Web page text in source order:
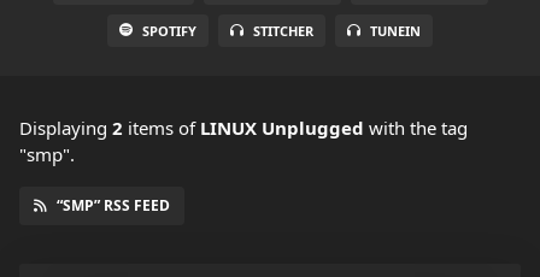
SPOTIFY STITCHER TUNEIN
Displaying 2 items of LINUX Unplugged with the tag
"smp".
“SMP” RSS FEED